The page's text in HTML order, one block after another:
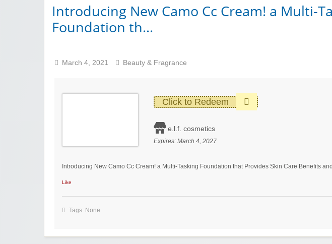
Introducing New Camo Cc Cream! a Multi-
Foundation th…
March 4, 2021 Beauty & Fragrance
Click to Redeem
e.l.f. cosmetics
Expires: March 4, 2027
Introducing New Camo Cc Cream! a Multi-Tasking Foundation that Provides Skin Care Benefits
Like
Tags: None